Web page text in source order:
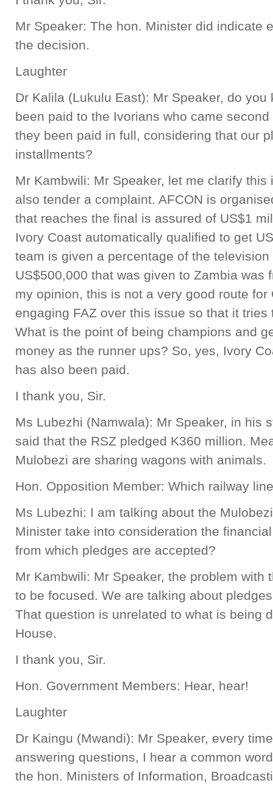
Mr Speaker: The hon. Minister did indicate
the decision.
Laughter
Dr Kalila (Lukulu East): Mr Speaker, do
been paid to the Ivorians who came
they been paid in full, considering that our
installments?
Mr Kambwili: Mr Speaker, let me clarify
also tender a complaint. AFCON is
that reaches the final is assured of US$1
Ivory Coast automatically qualified to get
team is given a percentage of the
US$500,000 that was given to Zambia was
my opinion, this is not a very good route
engaging FAZ over this issue so that it
What is the point of being champions and
money as the runner ups? So, yes, Ivory
has also been paid.
I thank you, Sir.
Ms Lubezhi (Namwala): Mr Speaker, in his
said that the RSZ pledged K360 million.
Mulobezi are sharing wagons with animals.
Hon. Opposition Member: Which railway
Ms Lubezhi: I am talking about the
Minister take into consideration the
from which pledges are accepted?
Mr Kambwili: Mr Speaker, the problem with
to be focused. We are talking about
That question is unrelated to what is being
House.
I thank you, Sir.
Hon. Government Members: Hear, hear!
Laughter
Dr Kaingu (Mwandi): Mr Speaker, every
answering questions, I hear a common
the hon. Ministers of Information,